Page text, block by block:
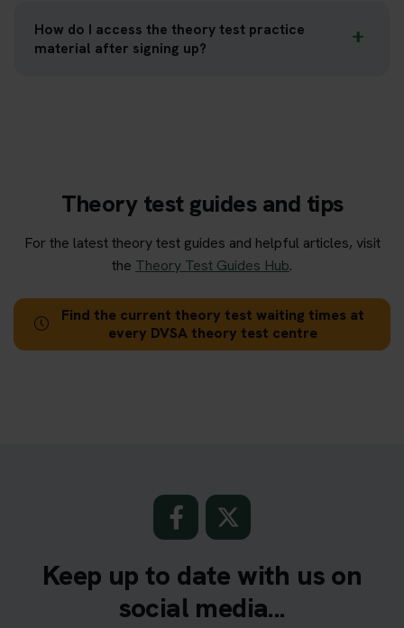
How do I access the theory test practice
material after signing up?
Theory test guides and tips
For the latest theory test guides and helpful articles, visit
the Theory Test Guides Hub.
Find the current theory test waiting times at
every DVSA theory test centre
Keep up to date with us on
social media...